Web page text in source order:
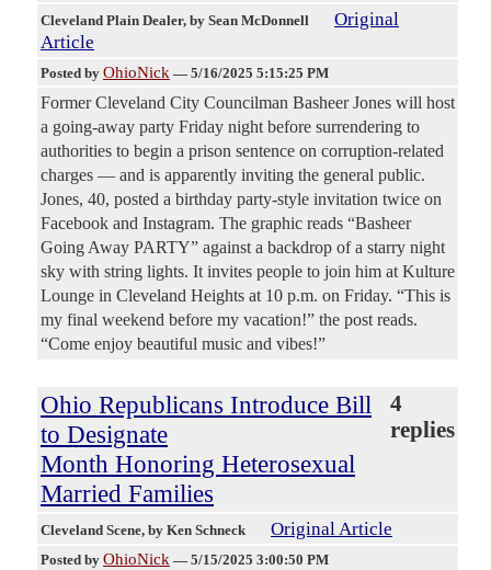
Cleveland Plain Dealer, by Sean McDonnell
Original
Article
Posted by OhioNick — 5/16/2025 5:15:25 PM
Former Cleveland City Councilman Basheer Jones will host
a going-away party Friday night before surrendering to
authorities to begin a prison sentence on corruption-related
charges — and is apparently inviting the general public.
Jones, 40, posted a birthday party-style invitation twice on
Facebook and Instagram. The graphic reads “Basheer
Going Away PARTY” against a backdrop of a starry night
sky with string lights. It invites people to join him at Kulture
Lounge in Cleveland Heights at 10 p.m. on Friday. “This is
my final weekend before my vacation!” the post reads.
“Come enjoy beautiful music and vibes!”
Ohio Republicans Introduce Bill
to Designate
Month Honoring Heterosexual
Married Families
4
replies
Cleveland Scene, by Ken Schneck Original Article
Posted by OhioNick — 5/15/2025 3:00:50 PM